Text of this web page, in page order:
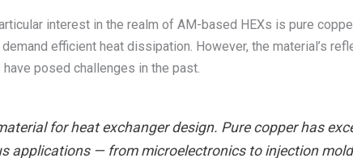
interest in the realm of AM-based HEXs is pure
efficient heat dissipation. However, the material’s
posed challenges in the past.
for heat exchanger design. Pure copper has
applications — from microelectronics to injection